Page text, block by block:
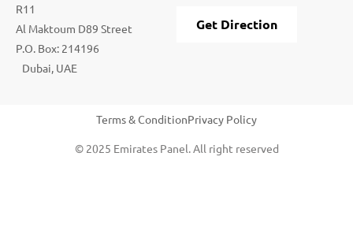
R11
Al Maktoum D89 Street
P.O. Box: 214196
Dubai, UAE
Get Direction
Terms & ConditionPrivacy Policy
© 2025 Emirates Panel. All right reserved